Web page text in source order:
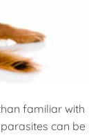
familiar with
can be